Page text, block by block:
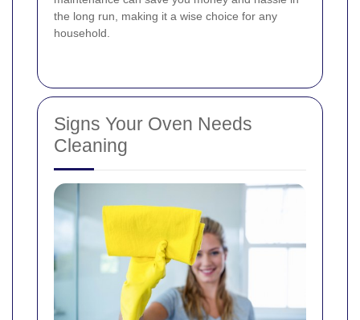
the long run, making it a wise choice for any
household.
Signs Your Oven Needs
Cleaning